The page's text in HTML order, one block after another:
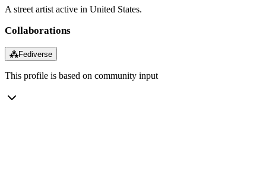
A street artist active in United States.
Collaborations
⁂Fediverse
This profile is based on community input